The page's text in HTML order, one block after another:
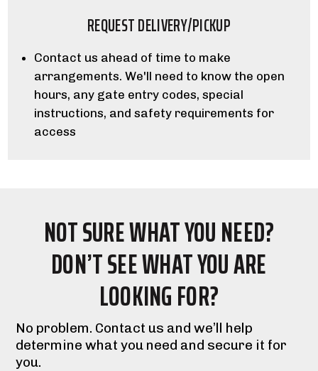
REQUEST DELIVERY/PICKUP
Contact us ahead of time to make
arrangements. We'll need to know the open
hours, any gate entry codes, special
instructions, and safety requirements for
access
NOT SURE WHAT YOU NEED?
DON’T SEE WHAT YOU ARE
LOOKING FOR?
No problem. Contact us and we’ll help
determine what you need and secure it for
you.